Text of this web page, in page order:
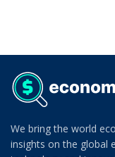
We bring the world
insights on the global